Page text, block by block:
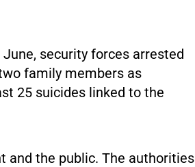
security forces arrested
family members as
25 suicides linked to the
and the public. The authorities